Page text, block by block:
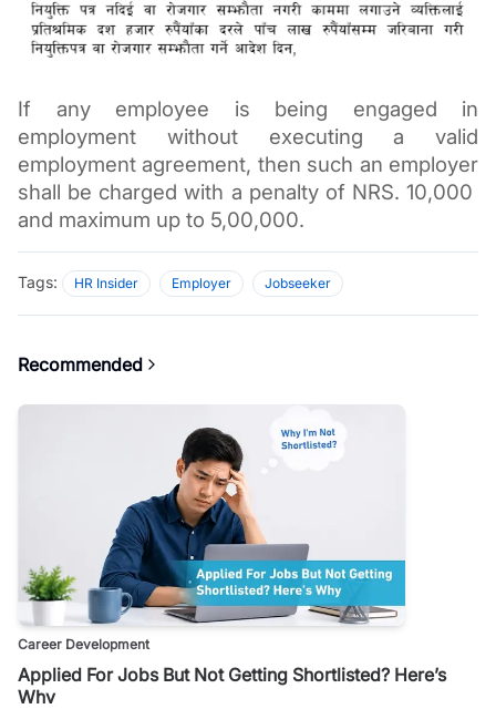
If any employee is being engaged in
employment without executing a valid
employment agreement, then such an employer
shall be charged with a penalty of NRS. 10,000
and maximum up to 5,00,000.
Tags: HR Insider Employer Jobseeker
Recommended
Career Development
Applied For Jobs But Not Getting Shortlisted? Here’s
Why